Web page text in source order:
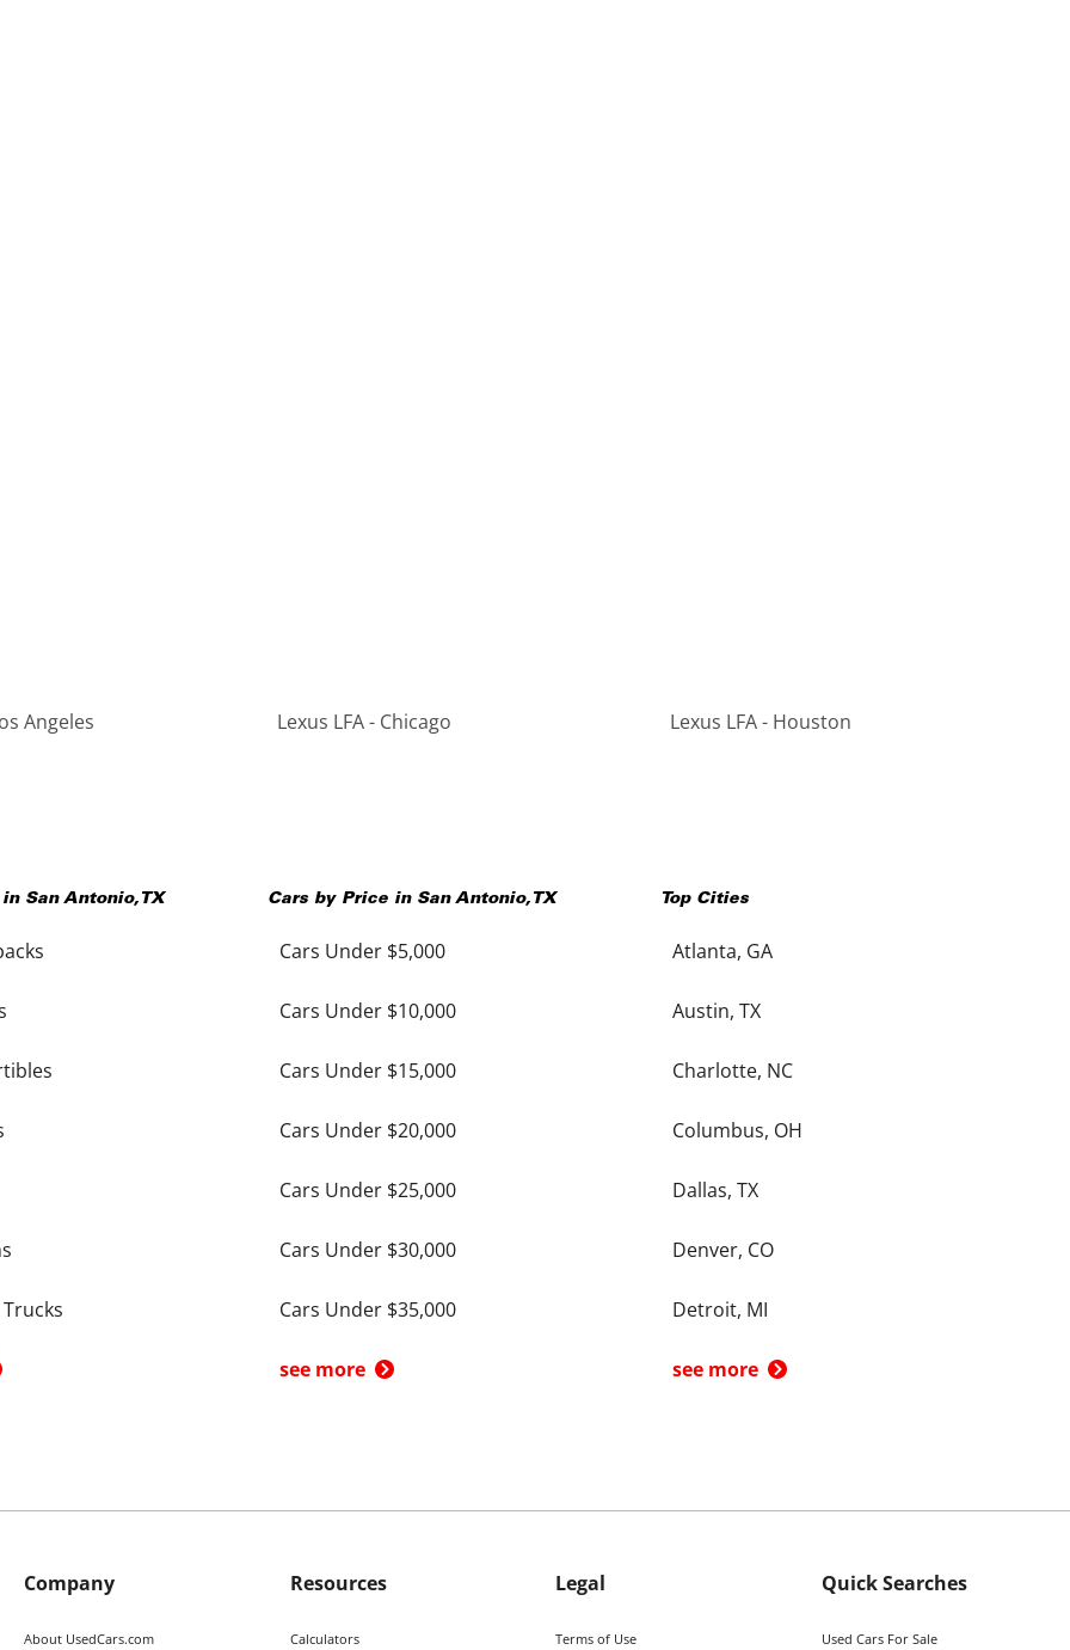
Angeles Lexus LFA - Chicago Lexus LFA - Houston
in San Antonio, TX Cars by Price in San Antonio, TX
Cars Under $5,000
Cars Under $10,000
Cars Under $15,000
Cars Under $20,000
Cars Under $25,000
Cars Under $30,000
Cars Under $35,000
see more
Top Cities
Atlanta, GA
Austin, TX
Charlotte, NC
Columbus, OH
Dallas, TX
Denver, CO
Detroit, MI
see more
Company
About UsedCars.com
Resources
Calculators
Legal
Terms of Use
Quick Searches
Used Cars For Sale